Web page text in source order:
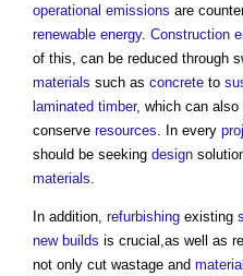
operational emissions are
renewable energy. Construction
of this, can be reduced through
materials such as concrete to
laminated timber, which can also
conserve resources. In every
should be seeking design
materials.
In addition, refurbishing existing
new builds is crucial,as well as
not only cut wastage and